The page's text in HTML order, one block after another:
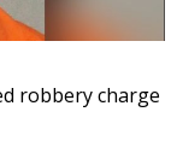
robbery charge